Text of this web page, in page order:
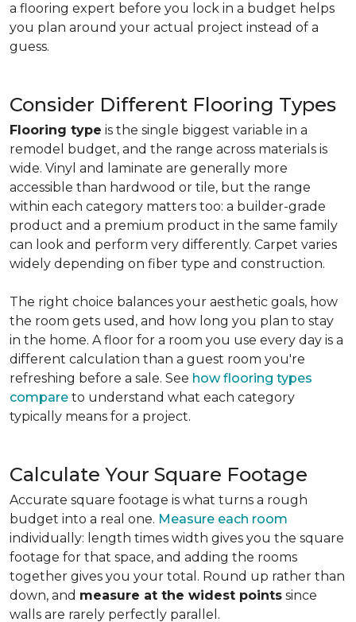
a flooring expert before you lock in a budget helps
you plan around your actual project instead of a
guess.
Consider Different Flooring Types
Flooring type is the single biggest variable in a
remodel budget, and the range across materials is
wide. Vinyl and laminate are generally more
accessible than hardwood or tile, but the range
within each category matters too: a builder-grade
product and a premium product in the same family
can look and perform very differently. Carpet varies
widely depending on fiber type and construction.
The right choice balances your aesthetic goals, how
the room gets used, and how long you plan to stay
in the home. A floor for a room you use every day is a
different calculation than a guest room you're
refreshing before a sale. See how flooring types
compare to understand what each category
typically means for a project.
Calculate Your Square Footage
Accurate square footage is what turns a rough
budget into a real one. Measure each room
individually: length times width gives you the square
footage for that space, and adding the rooms
together gives you your total. Round up rather than
down, and measure at the widest points since
walls are rarely perfectly parallel.